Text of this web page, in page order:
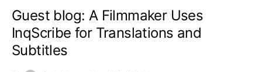
Guest blog: A Filmmaker Uses
InqScribe for Translations and
Subtitles